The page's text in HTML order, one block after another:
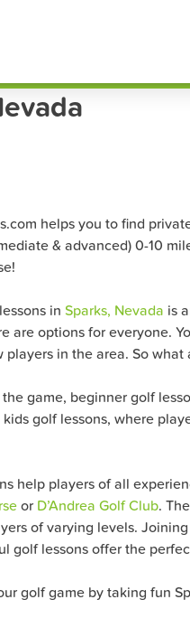
helps you to find
& advanced) 0-10
in Sparks, Nevada is
are options for everyone.
in the area. So what
the game, beginner golf
golf lessons, where
help players of all
or D’Andrea Golf Club.
of varying levels.
golf lessons offer the
golf game by taking fun